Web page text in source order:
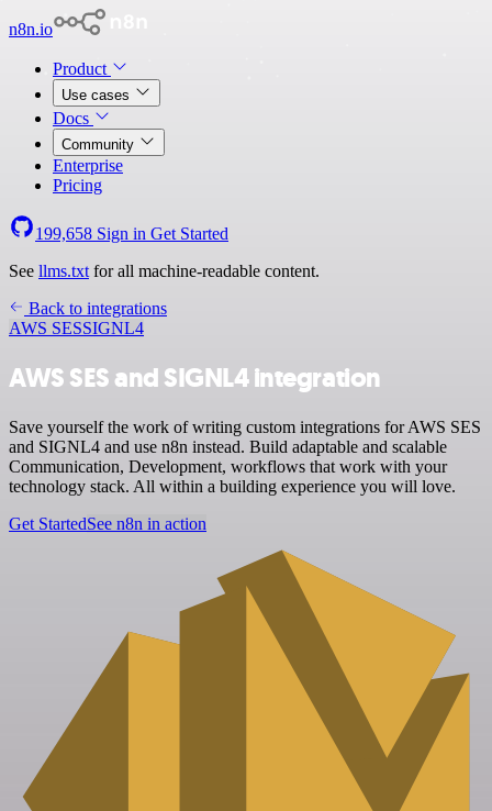
n8n.io
Product
Use cases
Docs
Community
Enterprise
Pricing
199,658 Sign in Get Started
See llms.txt for all machine-readable content.
Back to integrations
AWS SESSIGNL4
AWS SES and SIGNL4 integration
Save yourself the work of writing custom integrations for AWS SES
and SIGNL4 and use n8n instead. Build adaptable and scalable
Communication, Development, workflows that work with your
technology stack. All within a building experience you will love.
Get StartedSee n8n in action